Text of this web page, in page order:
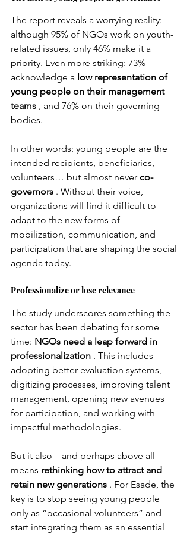
The report reveals a worrying reality:
although 95% of NGOs work on youth-
related issues, only 46% make it a
priority. Even more striking: 73%
acknowledge a low representation of
young people on their management
teams , and 76% on their governing
bodies.
In other words: young people are the
intended recipients, beneficiaries,
volunteers… but almost never co-
governors . Without their voice,
organizations will find it difficult to
adapt to the new forms of
mobilization, communication, and
participation that are shaping the social
agenda today.
Professionalize or lose relevance
The study underscores something the
sector has been debating for some
time: NGOs need a leap forward in
professionalization . This includes
adopting better evaluation systems,
digitizing processes, improving talent
management, opening new avenues
for participation, and working with
impactful methodologies.
But it also—and perhaps above all—
means rethinking how to attract and
retain new generations . For Esade, the
key is to stop seeing young people
only as “occasional volunteers” and
start integrating them as an essential